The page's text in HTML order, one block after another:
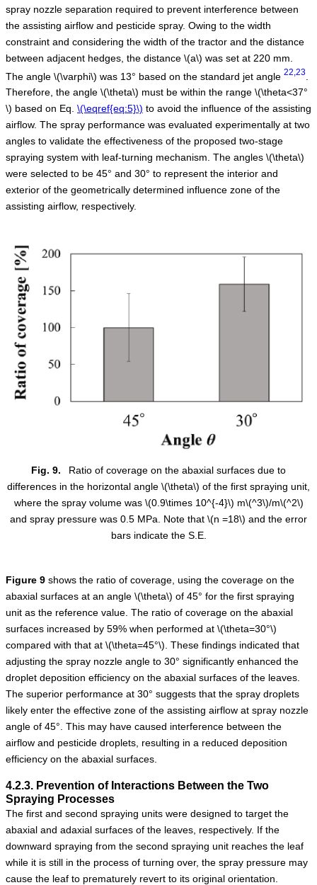
spray nozzle separation required to prevent interference between
the assisting airflow and pesticide spray. Owing to the width
constraint and considering the width of the tractor and the distance
between adjacent hedges, the distance \(a\) was set at 220 mm.
The angle \(\varphi\) was 13° based on the standard jet angle 22,23
Therefore, the angle \(\theta\) must be within the range \(\theta<37°
\) based on Eq. \(\eqref{eq:5}\) to avoid the influence of the assisting
airflow. The spray performance was evaluated experimentally at two
angles to validate the effectiveness of the proposed two-stage
spraying system with leaf-turning mechanism. The angles \(\theta\)
were selected to be 45° and 30° to represent the interior and
exterior of the geometrically determined influence zone of the
assisting airflow, respectively.
Fig. 9.
Ratio of coverage on the abaxial surfaces due to
differences in the horizontal angle \(\theta\) of the first spraying unit,
where the spray volume was \(0.9\times 10^{-4}\) m\(^3\)/m\(^2\)
and spray pressure was 0.5 MPa. Note that \(n =18\) and the error
bars indicate the S.E.
Figure 9 shows the ratio of coverage, using the coverage on the
abaxial surfaces at an angle \(\theta\) of 45° for the first spraying
unit as the reference value. The ratio of coverage on the abaxial
surfaces increased by 59% when performed at \(\theta=30°\)
compared with that at \(\theta=45°\) . These findings indicated that
adjusting the spray nozzle angle to 30° significantly enhanced the
droplet deposition efficiency on the abaxial surfaces of the leaves.
The superior performance at 30° suggests that the spray droplets
likely enter the effective zone of the assisting airflow at spray nozzle
angle of 45°. This may have caused interference between the
airflow and pesticide droplets, resulting in a reduced deposition
efficiency on the abaxial surfaces.
4.2.3. Prevention of Interactions Between the Two
Spraying Processes
The first and second spraying units were designed to target the
abaxial and adaxial surfaces of the leaves, respectively. If the
downward spraying from the second spraying unit reaches the leaf
while it is still in the process of turning over, the spray pressure may
cause the leaf to prematurely revert to its original orientation.